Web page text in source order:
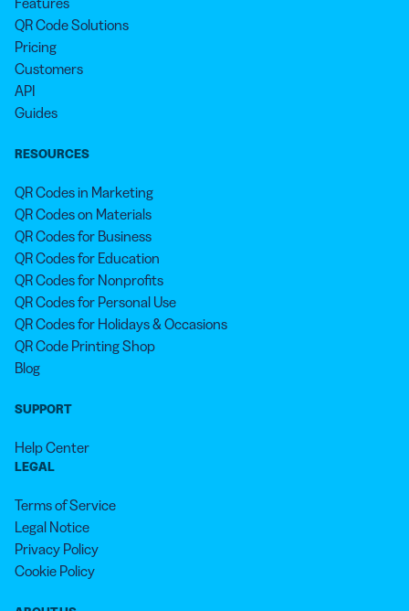
QR Code Solutions
Pricing
Customers
API
Guides
RESOURCES
QR Codes in Marketing
QR Codes on Materials
QR Codes for Business
QR Codes for Education
QR Codes for Nonprofits
QR Codes for Personal Use
QR Codes for Holidays & Occasions
QR Code Printing Shop
Blog
SUPPORT
Help Center
LEGAL
Terms of Service
Legal Notice
Privacy Policy
Cookie Policy